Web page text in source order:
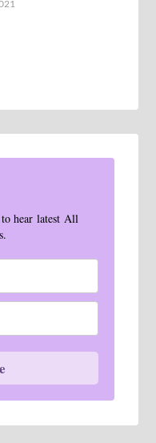
hear latest All